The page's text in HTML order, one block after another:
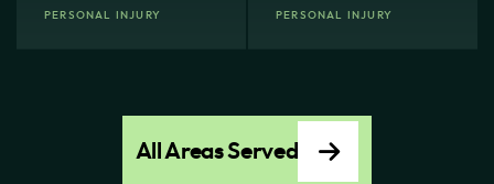
PERSONAL INJURY PERSONAL INJURY
All Areas Served